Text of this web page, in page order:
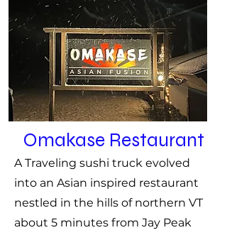
Omakase Restaurant
A Traveling sushi truck evolved
into an Asian inspired restaurant
nestled in the hills of northern VT
about 5 minutes from Jay Peak